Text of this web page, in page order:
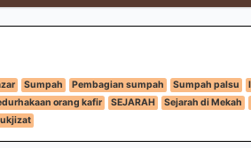
Sumpah Pembagian sumpah Sumpah palsu
orang kafir SEJARAH Sejarah di Mekah